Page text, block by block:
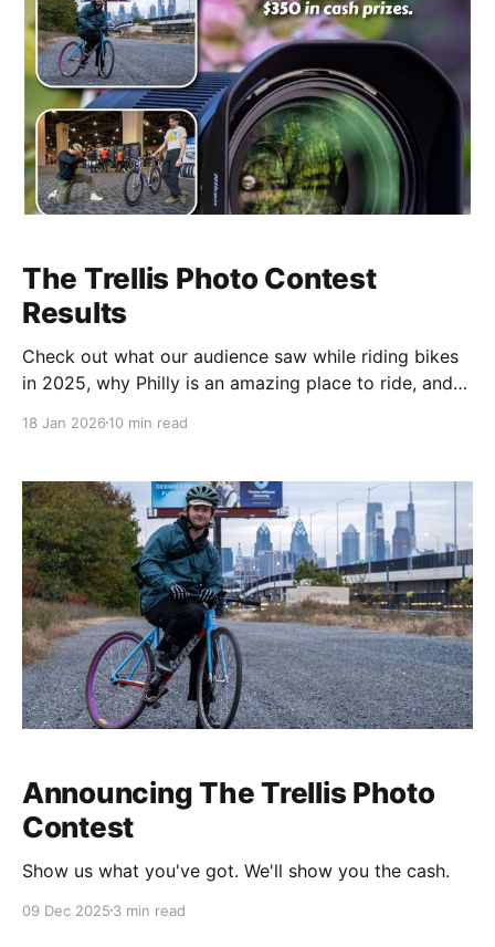
The Trellis Photo Contest
Results
Check out what our audience saw while riding bikes
in 2025, why Philly is an amazing place to ride, and
18 Jan 2026 10 min read
Announcing The Trellis Photo
Contest
Show us what you've got. We'll show you the cash.
09 Dec 2025 3 min read